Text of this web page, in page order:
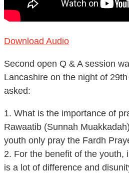
Download Audio
Second open Q & A session
Lancashire on the night of
asked:
1. What is the importance of
Rawaatib (Sunnah
youth only pray the Fardh
2. For the benefit of the youth,
is a lot of difference and